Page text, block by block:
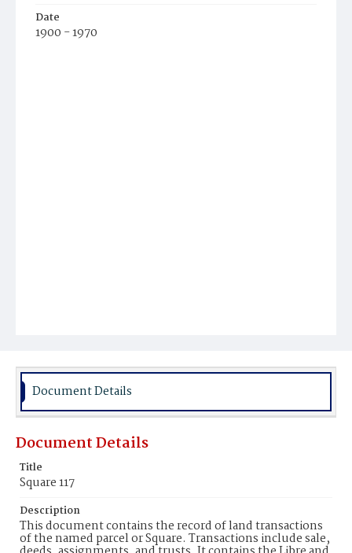
Date
1900 - 1970
Document Details
Document Details
Title
Square 117
Description
This document contains the record of land transactions
of the named parcel or Square. Transactions include sale,